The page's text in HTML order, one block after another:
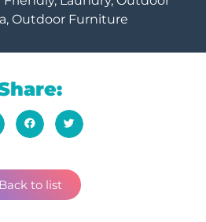
Outdoor Furniture
Back to list